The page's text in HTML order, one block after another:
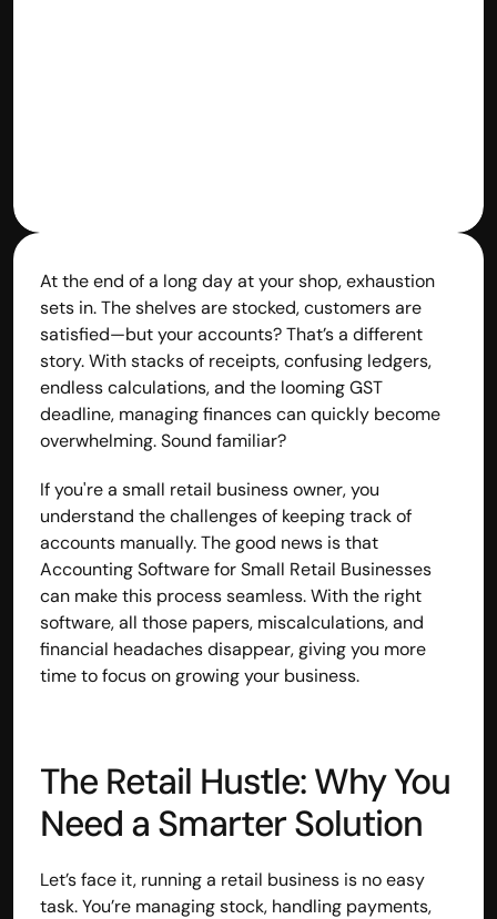
At the end of a long day at your shop, exhaustion
sets in. The shelves are stocked, customers are
satisfied—but your accounts? That’s a different
story. With stacks of receipts, confusing ledgers,
endless calculations, and the looming GST
deadline, managing finances can quickly become
overwhelming. Sound familiar?
If you're a small retail business owner, you
understand the challenges of keeping track of
accounts manually. The good news is that
Accounting Software for Small Retail Businesses
can make this process seamless. With the right
software, all those papers, miscalculations, and
financial headaches disappear, giving you more
time to focus on growing your business.
The Retail Hustle: Why You
Need a Smarter Solution
Let’s face it, running a retail business is no easy
task. You’re managing stock, handling payments,